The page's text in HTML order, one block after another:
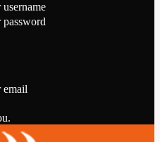
password
email